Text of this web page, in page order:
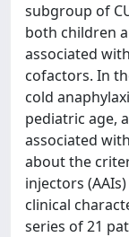
subgroup of
both children
associated
cofactors. In
cold
pediatric age,
associated
about the
injectors
clinical
series of 21